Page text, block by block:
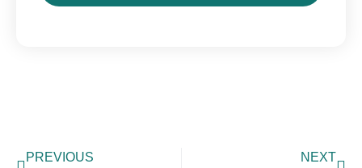
PREVIOUS NEXT